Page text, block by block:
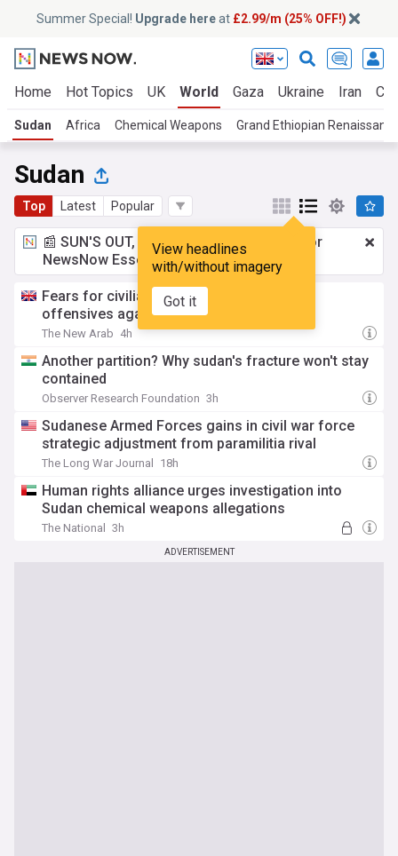
Summer Special! Upgrade hereat £2.99/m (25% OFF!)
Home Hot Topics UK World Gaza Ukraine Iran
Sudan Africa Chemical Weapons Grand Ethiopian
Sudan
Top Latest Popular
View headlines
with/without imagery
Got it
📰 SUN'S OUT, ADS OUT!£2.99 a month
for
NewsNow Essentials.Upgrade here
Fears for civilians amid new Sudan army
offensives against RSF
The New Arab 4h
Another partition? Why sudan's fracture won't stay
contained
Observer Research Foundation 3h
Sudanese Armed Forces gains in civil war force
strategic adjustment from paramilitia rival
The Long War Journal 18h
Human rights alliance urges investigation into
Sudan chemical weapons allegations
The National 3h
ADVERTISEMENT